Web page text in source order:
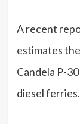
A recent
estimates
Candela P-
diesel ferries.